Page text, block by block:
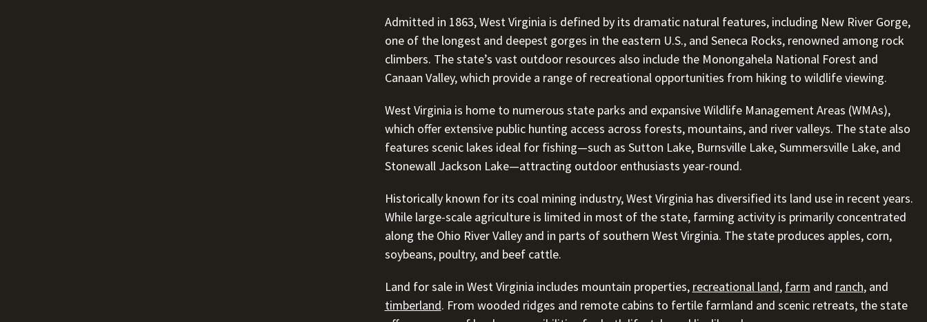
Admitted in 1863, West Virginia is defined by its dramatic natural features, including New River Gorge,
one of the longest and deepest gorges in the eastern U.S., and Seneca Rocks, renowned among rock
climbers. The state’s vast outdoor resources also include the Monongahela National Forest and
Canaan Valley, which provide a range of recreational opportunities from hiking to wildlife viewing.
West Virginia is home to numerous state parks and expansive Wildlife Management Areas (WMAs),
which offer extensive public hunting access across forests, mountains, and river valleys. The state also
features scenic lakes ideal for fishing—such as Sutton Lake, Burnsville Lake, Summersville Lake, and
Stonewall Jackson Lake—attracting outdoor enthusiasts year-round.
Historically known for its coal mining industry, West Virginia has diversified its land use in recent years.
While large-scale agriculture is limited in most of the state, farming activity is primarily concentrated
along the Ohio River Valley and in parts of southern West Virginia. The state produces apples, corn,
soybeans, poultry, and beef cattle.
Land for sale in West Virginia includes mountain properties, recreational land, farm and ranch, and
timberland. From wooded ridges and remote cabins to fertile farmland and scenic retreats, the state